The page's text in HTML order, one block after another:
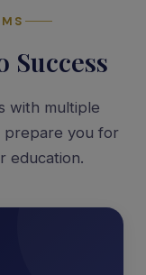
Success
with multiple
prepare you for
education.